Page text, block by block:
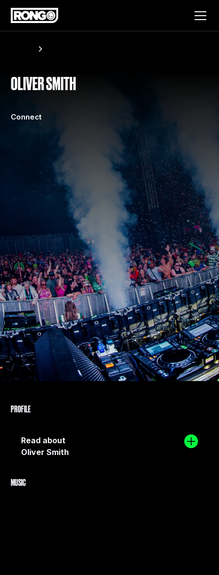
OLIVER SMITH
Connect
PROFILE
Read about
Oliver Smith
MUSIC